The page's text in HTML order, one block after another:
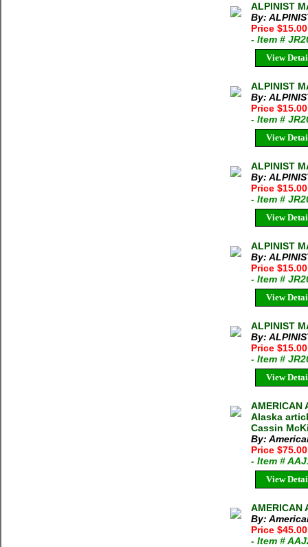
ALPINIST
By:
Price
- Item #
View
ALPINIST
By:
Price
- Item #
View
ALPINIST
By:
Price
- Item #
View
ALPINIST
By:
Price
- Item #
View
ALPINIST
By:
Price
- Item #
View
AMERICAN
Alaska
Cassin
By:
Price $75.00
- Item #
View
AMERICAN
By:
Price $45.00
- Item #